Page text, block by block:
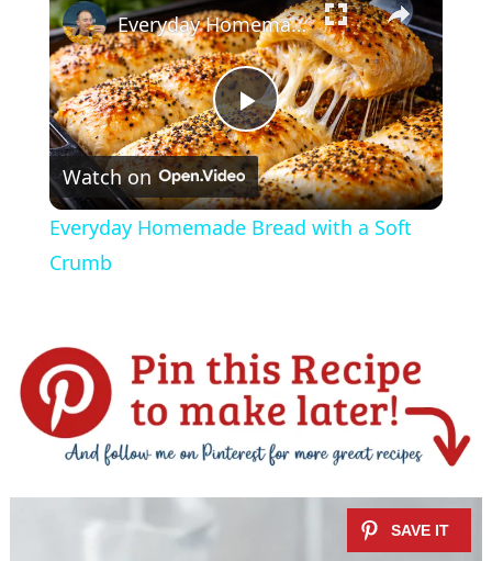
P
l
V
i
Everyday Homemade Bread with a Soft Crumb
Watch on
Everyday Homemade Bread with a Soft
Crumb